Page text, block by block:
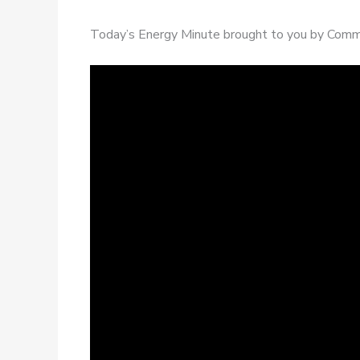
Today’s Energy Minute brought to you by